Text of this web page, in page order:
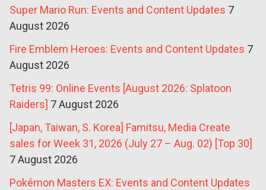
Super Mario Run: Events and Content Updates 7
August 2026
Fire Emblem Heroes: Events and Content Updates 7
August 2026
Tetris 99: Online Events [August 2026: Splatoon
Raiders] 7 August 2026
[Japan, Taiwan, S. Korea] Famitsu, Media Create
sales for Week 31, 2026 (July 27 – Aug. 02) [Top 30]
7 August 2026
Pokémon Masters EX: Events and Content Updates